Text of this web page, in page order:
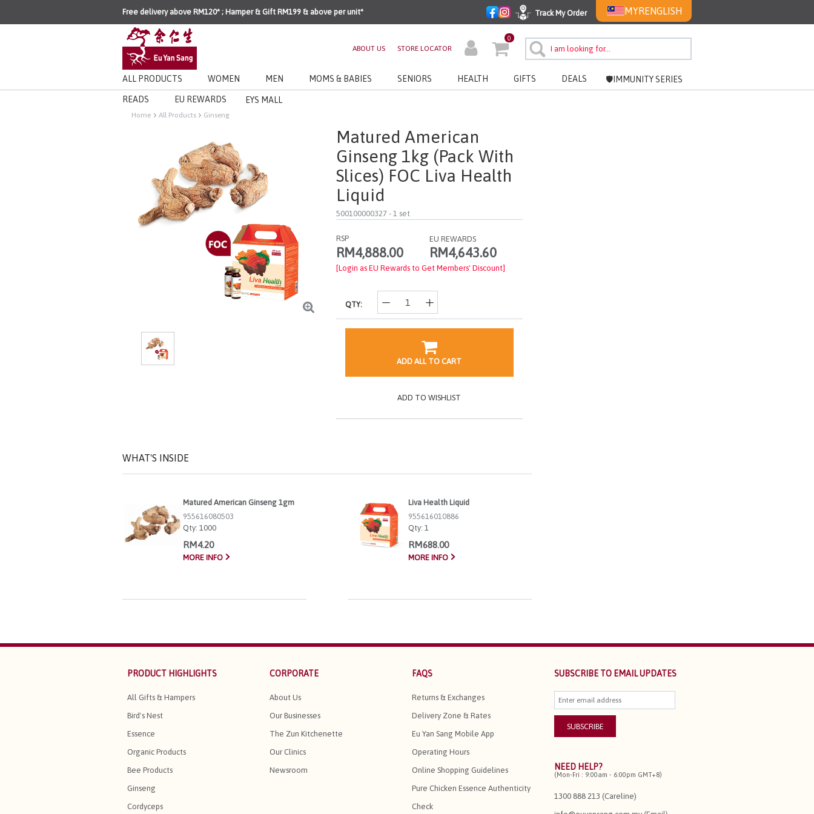
Free delivery above RM120* ; Hamper & Gift RM199 & above per unit* Track My Order MYRENGLISH
ABOUT US STORE LOCATOR
0
ALL PRODUCTS WOMEN MEN MOMS & BABIES SENIORS HEALTH GIFTS DEALS 🛡️IMMUNITY SERIES
READS EU REWARDS EYS MALL
Home All Products Ginseng
Matured American
Ginseng 1kg (pack With
Slices) FOC Liva Health
Liquid
500100000327- 1 set
RSP
RM4,888.00
EU REWARDS
RM4,643.60
[Login as EU Rewards to Get Members' Discount]
QTY:
ADD ALL TO CART
ADD TO WISHLIST
WHAT'S INSIDE
Matured American Ginseng 1gm
955616080503
Qty:1000
RM4.20
MORE INFO
Liva Health Liquid
955616010886
Qty:1
RM688.00
MORE INFO
PRODUCT HIGHLIGHTS
All Gifts & Hampers
Bird's Nest
Essence
Organic Products
Bee Products
Ginseng
Cordyceps
CORPORATE
About Us
Our Businesses
The Zun Kitchenette
Our Clinics
Newsroom
FAQS
Returns & Exchanges
Delivery Zone & Rates
Eu Yan Sang Mobile App
Operating Hours
Online Shopping Guidelines
Pure Chicken Essence Authenticity
Check
SUBSCRIBE TO EMAIL UPDATES
NEED HELP?
(Mon-Fri : 9:00am - 6:00pm GMT+8)
1300 888 213 (Careline)